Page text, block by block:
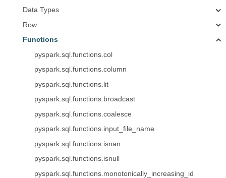
Data Types
Row
Functions
pyspark.sql.functions.col
pyspark.sql.functions.column
pyspark.sql.functions.lit
pyspark.sql.functions.broadcast
pyspark.sql.functions.coalesce
pyspark.sql.functions.input_file_name
pyspark.sql.functions.isnan
pyspark.sql.functions.isnull
pyspark.sql.functions.monotonically_increasing_id